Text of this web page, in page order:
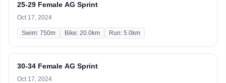
25-29 Female AG Sprint
Oct 17, 2024
Swim: 750m Bike: 20.0km Run: 5.0km
30-34 Female AG Sprint
Oct 17, 2024